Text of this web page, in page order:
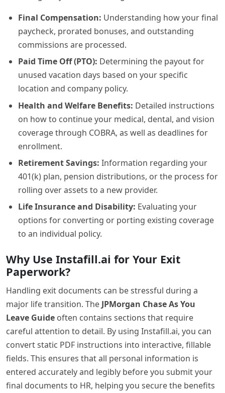
Final Compensation: Understanding how your final
paycheck, prorated bonuses, and outstanding
commissions are processed.
Paid Time Off (PTO): Determining the payout for
unused vacation days based on your specific
location and company policy.
Health and Welfare Benefits: Detailed instructions
on how to continue your medical, dental, and vision
coverage through COBRA, as well as deadlines for
enrollment.
Retirement Savings: Information regarding your
401(k) plan, pension distributions, or the process for
rolling over assets to a new provider.
Life Insurance and Disability: Evaluating your
options for converting or porting existing coverage
to an individual policy.
Why Use Instafill.ai for Your Exit
Paperwork?
Handling exit documents can be stressful during a
major life transition. The JPMorgan Chase As You
Leave Guide often contains sections that require
careful attention to detail. By using Instafill.ai, you can
convert static PDF instructions into interactive, fillable
fields. This ensures that all personal information is
entered accurately and legibly before you submit your
final documents to HR, helping you secure the benefits